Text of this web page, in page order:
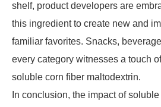
shelf, product developers are
this ingredient to create new and
familiar favorites. Snacks,
every category witnesses a touch
soluble corn fiber maltodextrin.
In conclusion, the impact of